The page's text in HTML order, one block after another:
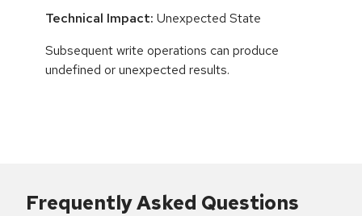
Technical Impact: Unexpected State
Subsequent write operations can produce
undefined or unexpected results.
Frequently Asked Questions